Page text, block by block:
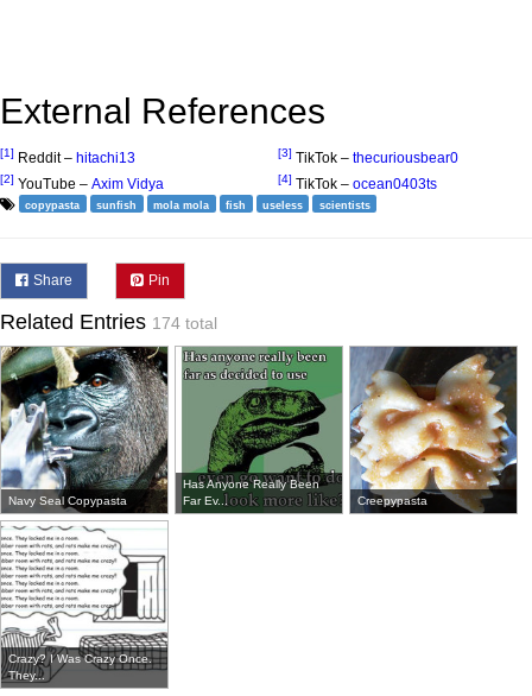
External References
[1] Reddit – hitachi13
[2] YouTube – Axim Vidya
[3] TikTok – thecuriousbear0
[4] TikTok – ocean0403ts
copypasta sunfish mola mola fish useless scientists
Share Pin
Related Entries 174 total
Navy Seal Copypasta
Has Anyone Really Been
Far Ev...
Creepypasta
Crazy? I Was Crazy Once.
They...